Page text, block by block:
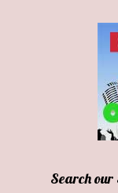
Search our